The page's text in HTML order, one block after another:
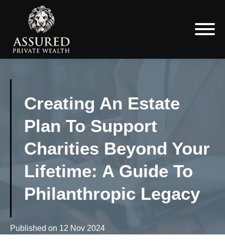
Creating An Estate
Plan To Support
Charities Beyond Your
Lifetime: A Guide To
Philanthropic Legacy
Published on 12 Nov 2024